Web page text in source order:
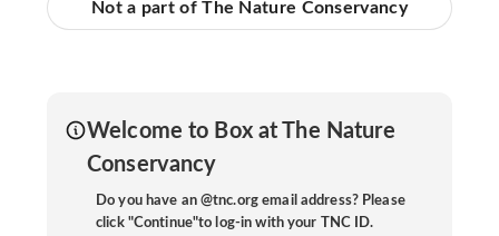
Not a part of The Nature Conservancy
Welcome to Box at The Nature
Conservancy
Do you have an @tnc.org email address? Please
click "Continue"to log-in with your TNC ID.